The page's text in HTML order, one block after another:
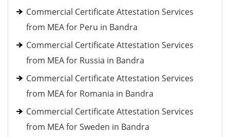
Commercial Certificate Attestation Services
from MEA for Peru in Bandra
Commercial Certificate Attestation Services
from MEA for Russia in Bandra
Commercial Certificate Attestation Services
from MEA for Romania in Bandra
Commercial Certificate Attestation Services
from MEA for Sweden in Bandra